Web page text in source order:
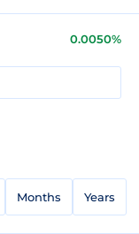
0.0050%
Months Years